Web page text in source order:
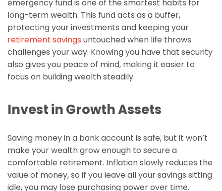
emergency fund is one of the smartest habits for
long-term wealth. This fund acts as a buffer,
protecting your investments and keeping your
retirement savings untouched when life throws
challenges your way. Knowing you have that security
also gives you peace of mind, making it easier to
focus on building wealth steadily.
Invest in Growth Assets
Saving money in a bank account is safe, but it won’t
make your wealth grow enough to secure a
comfortable retirement. Inflation slowly reduces the
value of money, so if you leave all your savings sitting
idle, you may lose purchasing power over time.